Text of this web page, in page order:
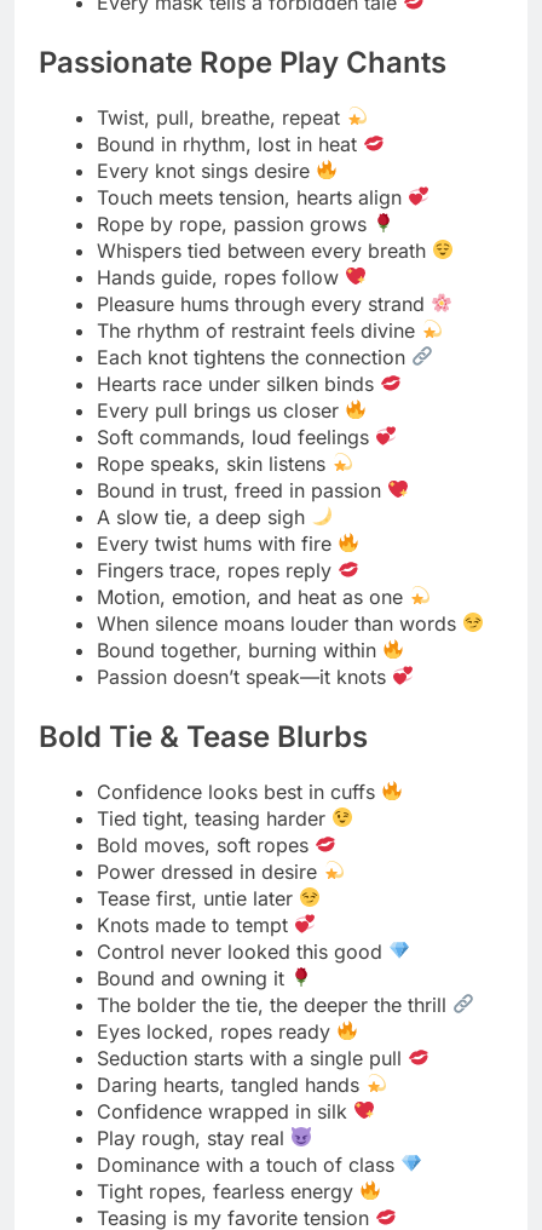
Bold Tie & Tease Blurbs
Confidence looks best in cuffs
Tied tight, teasing harder
Bold moves, soft ropes
Power dressed in desire
Tease first, untie later
Knots made to tempt
Control never looked this good
Bound and owning it
The bolder the tie, the deeper the thrill
Eyes locked, ropes ready
Seduction starts with a single pull
Daring hearts, tangled hands
Confidence wrapped in silk
Play rough, stay real
Dominance with a touch of class
Tight ropes, fearless energy
Teasing is my favorite tension
Every knot says “try me”
Ropes that command attention
Bound in confidence, glowing in control
A tease today, a tie tomorrow
Bold ties, wicked smiles
Read More 380+ Trending Moon Captions
Gentle Control Messages
Soft tone, firm touch
Calm hands, steady power
Control can be kind
Lead with care, guide with grace
Gentle words, strong intent
The sweetest power is quiet
Calm control, warm connection
Tender strength holds tighter
Command softly, love deeply
Every move filled with meaning
Power wrapped in patience
The calmest voice carries control
Stillness speaks volumes